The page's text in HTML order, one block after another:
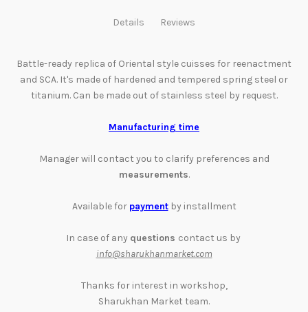
Details Reviews
Battle-ready replica of Oriental style cuisses for reenactment
and SCA. It's made of hardened and tempered spring steel or
titanium. Can be made out of stainless steel by request.
Manufacturing time
Manager will contact you to clarify preferences and
measurements.
Available for paymentby installment
In case of any questions contact us by
info@sharukhanmarket.com
Thanks for interest in workshop,
Sharukhan Market team.